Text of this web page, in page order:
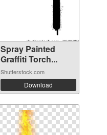
Spray Painted
Graffiti Torch...
Shutterstock.com
Download